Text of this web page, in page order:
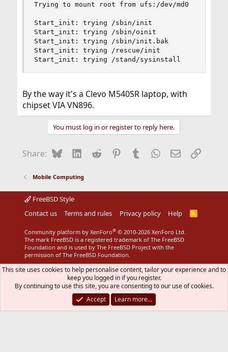
Trying to mount root from ufs:/dev/md0
Start_init: trying /sbin/init
Start_init: trying /sbin/oinit
Start_init: trying /sbin/init.bak
Start_init: trying /rescue/init
Start_init: trying /stand/sysinstall
By the way it's a Clevo M540SR laptop, with
chipset VIA VN896.
You must log in or register to reply here.
Share: BlueskyLinkedIn
Reddit Pinterest
Tumblr WhatsApp
EmailLink
Mobile Computing
FreeBSD Style
Contact us
Terms and rules Privacy policy Help
R
Community platform by XenForo® © 2010-2026 XenForo Ltd.
The mark FreeBSD is a registered trademark of The FreeBSD
Foundation and is used by The FreeBSD Project with the
permission of The FreeBSD Foundation.
This site uses cookies to help personalise content, tailor your experience and to
keep you logged in if you register.
By continuing to use this site, you are consenting to our use of cookies.
Accept
Learn more…